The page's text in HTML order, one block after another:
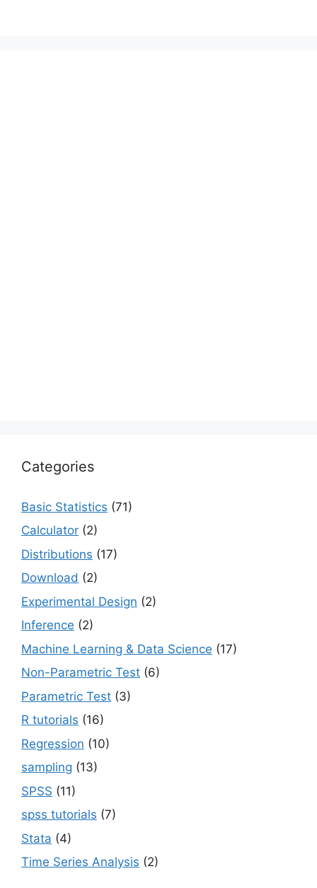
Categories
Basic Statistics (71)
Calculator (2)
Distributions (17)
Download (2)
Experimental Design (2)
Inference (2)
Machine Learning & Data Science (17)
Non-Parametric Test (6)
Parametric Test (3)
R tutorials (16)
Regression (10)
sampling (13)
SPSS (11)
spss tutorials (7)
Stata (4)
Time Series Analysis (2)